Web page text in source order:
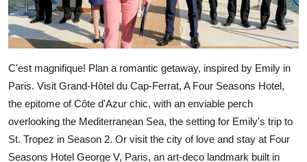
C'est magnifique! Plan a romantic getaway, inspired by Emily in
Paris. Visit Grand-Hôtel du Cap-Ferrat, A Four Seasons Hotel,
the epitome of Côte d'Azur chic, with an enviable perch
overlooking the Mediterranean Sea, the setting for Emily's trip to
St. Tropez in Season 2. Or visit the city of love and stay at Four
Seasons Hotel George V, Paris, an art-deco landmark built in